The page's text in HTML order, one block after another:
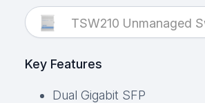
TSW210 Unmanaged
Key Features
Dual Gigabit SFP